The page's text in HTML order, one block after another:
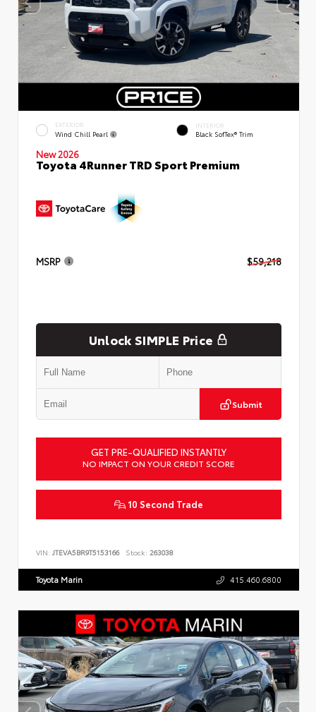
EXTERIOR
Wind Chill Pearl
INTERIOR
Black SofTex® Trim
New 2026
Toyota 4Runner TRD Sport Premium
MSRP $59,218
Unlock SIMPLE Price
Submit
GET PRE-QUALIFIED INSTANTLY
NO IMPACT ON YOUR CREDIT SCORE
10 Second Trade
VIN: JTEVA5BR9T5153166 Stock: 263038
Toyota Marin 415.460.6800